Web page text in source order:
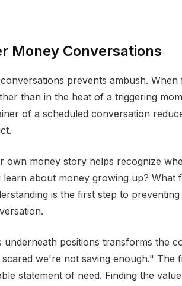
Money Conversations
prevents ambush. When
than in the heat of a triggering
of a scheduled conversation
own money story helps recognize
about money growing up? What
is the first step to
underneath positions transforms the
we're not saving enough." The
statement of need. Finding the